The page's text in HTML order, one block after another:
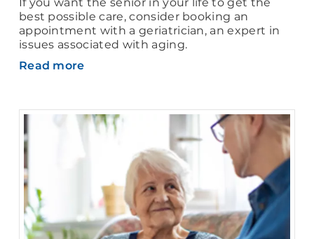
best possible care, consider booking an
appointment with a geriatrician, an expert in
issues associated with aging.
Read more